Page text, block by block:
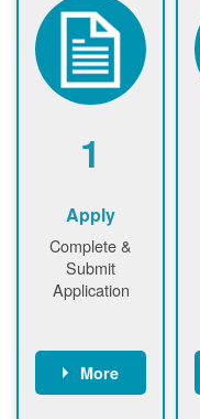
1
Apply
Complete &
Submit
Application
More